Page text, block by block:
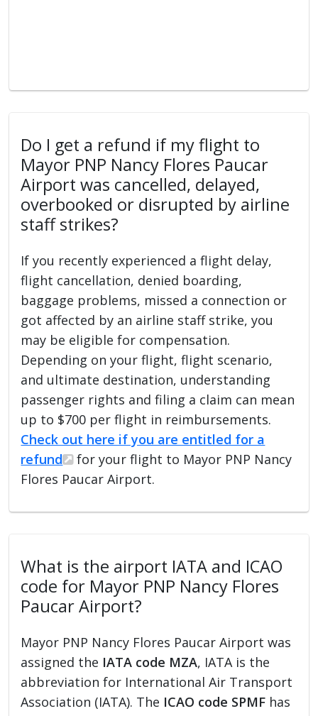
Do I get a refund if my flight to
Mayor PNP Nancy Flores Paucar
Airport was cancelled, delayed,
overbooked or disrupted by airline
staff strikes?
If you recently experienced a flight delay,
flight cancellation, denied boarding,
baggage problems, missed a connection or
got affected by an airline staff strike, you
may be eligible for compensation.
Depending on your flight, flight scenario,
and ultimate destination, understanding
passenger rights and filing a claim can mean
up to $700 per flight in reimbursements.
Check out here if you are entitled for a
refund
for your flight to Mayor PNP Nancy
Flores Paucar Airport.
What is the airport IATA and ICAO
code for Mayor PNP Nancy Flores
Paucar Airport?
Mayor PNP Nancy Flores Paucar Airport was
assigned the IATA code MZA, IATA is the
abbreviation for International Air Transport
Association (IATA). The ICAO code SPMF has